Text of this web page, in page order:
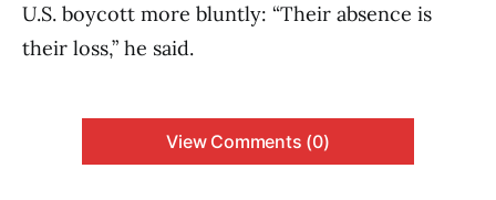
U.S. boycott more bluntly: “Their absence is
their loss,” he said.
View Comments (0)